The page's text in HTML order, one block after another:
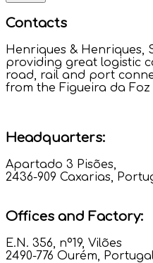
Contacts
Henriques & Henriques,
providing great logistic
road, rail and port
from the Figueira da
Headquarters:
Apartado 3 Pisões,
2436-909 Caxarias,
Offices and Factory:
E.N. 356, nº19, Vilões
2490-776 Ourém,